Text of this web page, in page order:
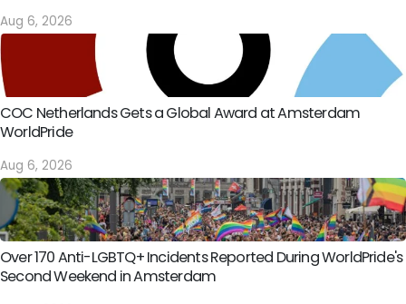
Aug 6, 2026
COC Netherlands Gets a Global Award at Amsterdam
WorldPride
Aug 6, 2026
Over 170 Anti-LGBTQ+ Incidents Reported During WorldPride's
Second Weekend in Amsterdam